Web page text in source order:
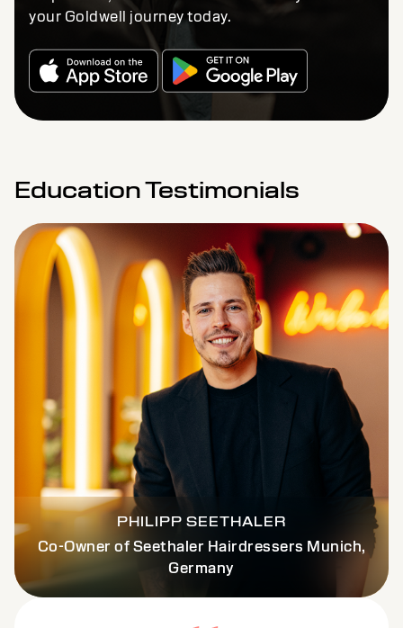
your Goldwell journey today.
Education Testimonials
PHILIPP SEETHALER
Co-Owner of Seethaler Hairdressers Munich,
Germany